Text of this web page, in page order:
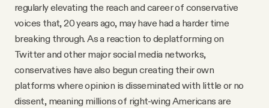
regularly elevating the reach and career of conservative
voices that, 20 years ago, may have had a harder time
breaking through. As a reaction to deplatforming on
Twitter and other major social media networks,
conservatives have also begun creating their own
platforms where opinion is disseminated with little or no
dissent, meaning millions of right-wing Americans are